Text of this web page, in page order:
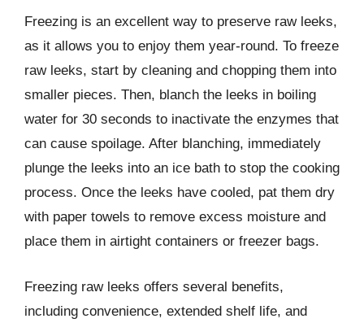
Freezing is an excellent way to preserve raw leeks,
as it allows you to enjoy them year-round. To freeze
raw leeks, start by cleaning and chopping them into
smaller pieces. Then, blanch the leeks in boiling
water for 30 seconds to inactivate the enzymes that
can cause spoilage. After blanching, immediately
plunge the leeks into an ice bath to stop the cooking
process. Once the leeks have cooled, pat them dry
with paper towels to remove excess moisture and
place them in airtight containers or freezer bags.
Freezing raw leeks offers several benefits,
including convenience, extended shelf life, and